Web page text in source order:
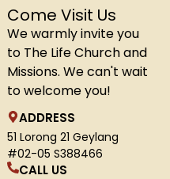
Come Visit Us
We warmly invite you
to The Life Church and
Missions. We can't wait
to welcome you!
ADDRESS
51 Lorong 21 Geylang
#02-05 S388466
CALL US